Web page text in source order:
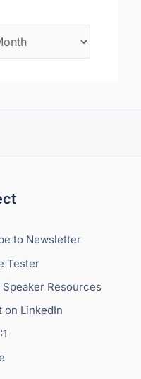
to Newsletter
Tester
Speaker Resources
on LinkedIn